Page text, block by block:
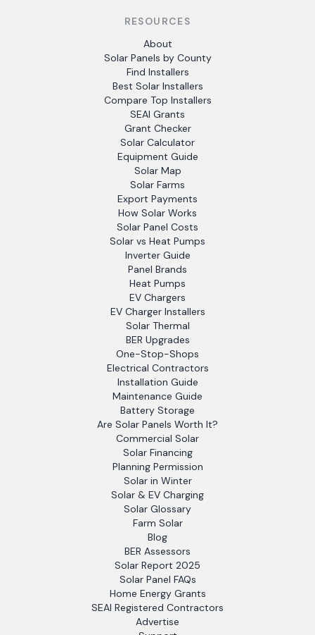
RESOURCES
About
Solar Panels by County
Find Installers
Best Solar Installers
Compare Top Installers
SEAI Grants
Grant Checker
Solar Calculator
Equipment Guide
Solar Map
Solar Farms
Export Payments
How Solar Works
Solar Panel Costs
Solar vs Heat Pumps
Inverter Guide
Panel Brands
Heat Pumps
EV Chargers
EV Charger Installers
Solar Thermal
BER Upgrades
One-Stop-Shops
Electrical Contractors
Installation Guide
Maintenance Guide
Battery Storage
Are Solar Panels Worth It?
Commercial Solar
Solar Financing
Planning Permission
Solar in Winter
Solar & EV Charging
Solar Glossary
Farm Solar
Blog
BER Assessors
Solar Report 2025
Solar Panel FAQs
Home Energy Grants
SEAI Registered Contractors
Advertise